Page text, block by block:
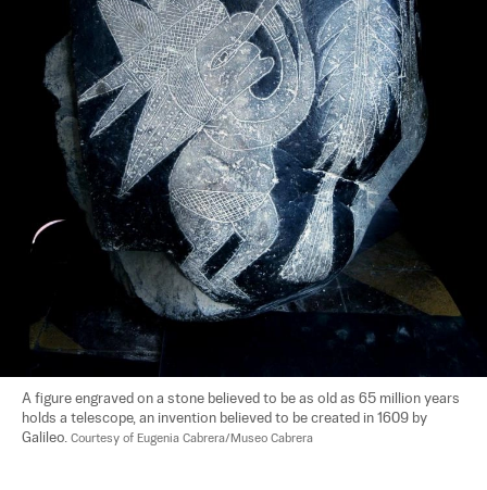
A figure engraved on a stone believed to be as old as 65 million years
holds a telescope, an invention believed to be created in 1609 by
Galileo. Courtesy of Eugenia Cabrera/Museo Cabrera